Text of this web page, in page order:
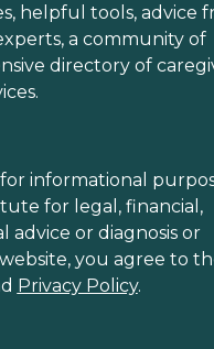
helpful tools, advice
a community of
directory of
informational
for legal, financial,
advice or diagnosis or
you agree to
Privacy Policy.